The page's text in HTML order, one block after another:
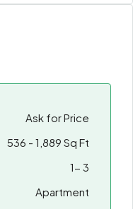
Ask for Price
536 - 1,889 Sq Ft
1- 3
Apartment